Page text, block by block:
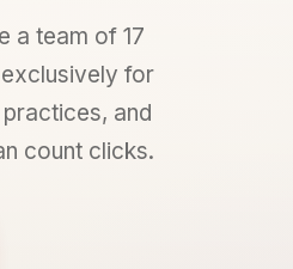
a team of 17
for
and
count clicks.